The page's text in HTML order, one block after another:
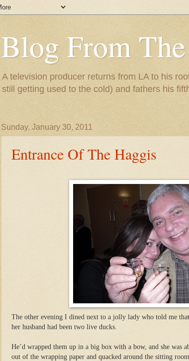
Blog From
A television producer returns from LA to his
still getting used to the cold) and fathers his
Sunday, January 30, 2011
Entrance Of The Haggis
The other evening I dined next to a jolly lady who told me
her husband had been two live ducks
He’d wrapped them up in a big box with a bow, and she was
out of the wrapping paper and quacked around the sitting